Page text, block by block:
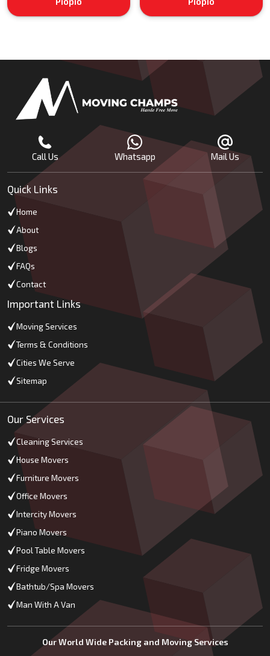
Call Us Whatsapp Mail Us
Quick Links
Home
About
Blogs
FAQs
Contact
Important Links
Moving Services
Terms & Conditions
Cities We Serve
Sitemap
Our Services
Cleaning Services
House Movers
Furniture Movers
Office Movers
Intercity Movers
Piano Movers
Pool Table Movers
Fridge Movers
Bathtub/Spa Movers
Man With A Van
Our World Wide Packing and Moving Services